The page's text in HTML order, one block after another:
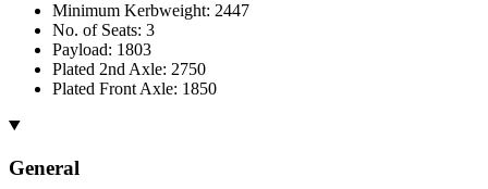
Minimum Kerbweight: 2447
No. of Seats: 3
Payload: 1803
Plated 2nd Axle: 2750
Plated Front Axle: 1850
General